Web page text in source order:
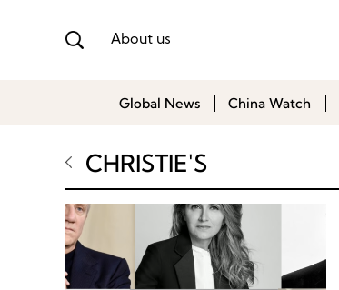
About us
Global News China Watch
CHRISTIE'S